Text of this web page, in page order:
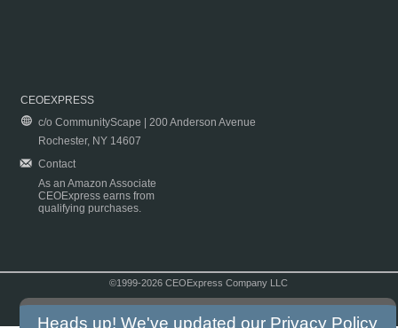
CEOEXPRESS
c/o CommunityScape | 200 Anderson Avenue
Rochester, NY 14607
Contact
As an Amazon Associate
CEOExpress earns from
qualifying purchases.
©1999-2026 CEOExpress Company LLC
Heads up! We've updated our Privacy Policy